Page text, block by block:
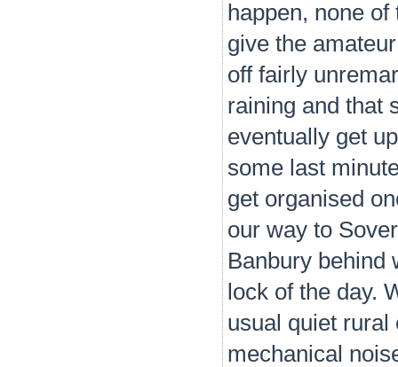
happen, none
give the
off fairly
raining and that
eventually get
some last
get organised
our way to
Banbury behind
lock of the day.
usual quiet rural
mechanical